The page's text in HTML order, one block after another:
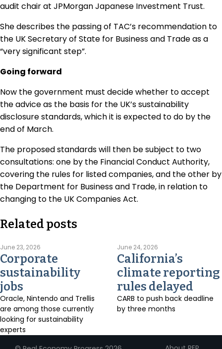
audit chair at JPMorgan Japanese Investment Trust.
She describes the passing of TAC’s recommendation to
the UK Secretary of State for Business and Trade as a
“very significant step”.
Going forward
Now the government must decide whether to accept
the advice as the basis for the UK’s sustainability
disclosure standards, which it is expected to do by the
end of March.
The proposed standards will then be subject to two
consultations: one by the Financial Conduct Authority,
covering the rules for listed companies, and the other by
the Department for Business and Trade, in relation to
changing to the UK Companies Act.
Related posts
June 23, 2026
Corporate
sustainability
jobs
Oracle, Nintendo and Trellis
are among those currently
looking for sustainability
experts
June 24, 2026
California’s
climate reporting
rules delayed
CARB to push back deadline
by three months